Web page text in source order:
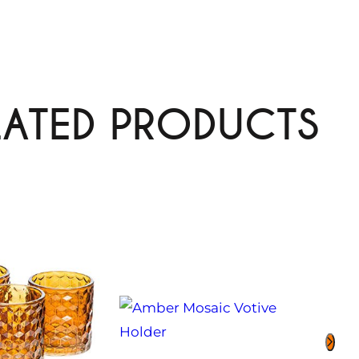
PRODUCTS